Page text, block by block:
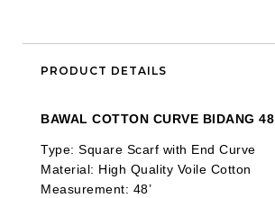
PRODUCT DETAILS
BAWAL COTTON CURVE BIDANG 48
Type: Square Scarf with End Curve
Material: High Quality Voile Cotton
Measurement: 48’